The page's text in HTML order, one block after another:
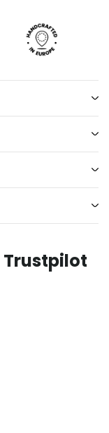
Trustpilot